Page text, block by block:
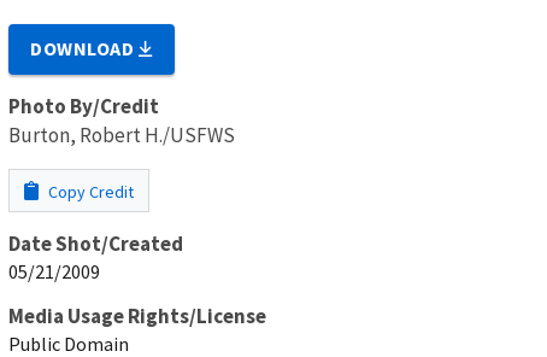
DOWNLOAD
Photo By/Credit
Burton, Robert H./USFWS
Copy Credit
Date Shot/Created
05/21/2009
Media Usage Rights/License
Public Domain